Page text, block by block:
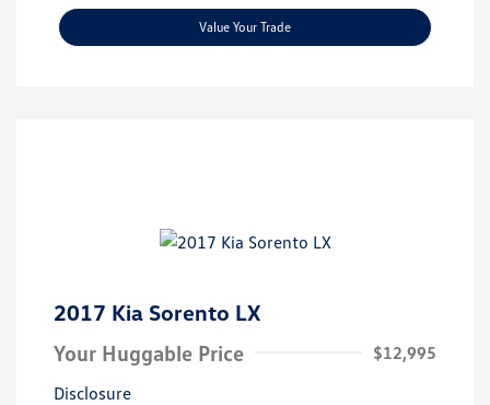
Value Your Trade
2017 Kia Sorento LX
Your Huggable Price
$12,995
Disclosure